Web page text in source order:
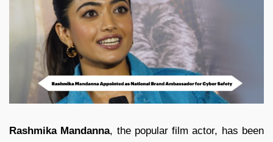
Rashmika Mandanna, the popular film actor, has been